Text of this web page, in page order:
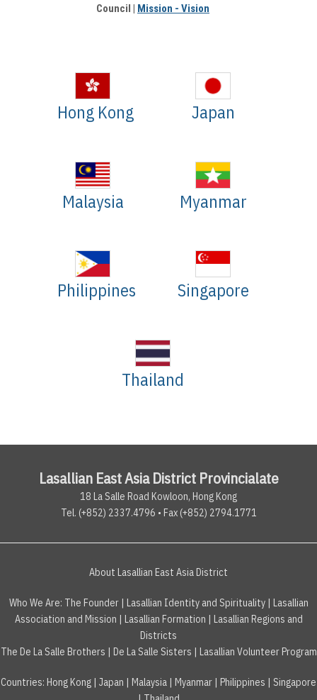
Council | Mission - Vision
Hong Kong Japan
Malaysia Myanmar
Philippines Singapore
Thailand
Lasallian East Asia District Provincialate
18 La Salle Road Kowloon, Hong Kong
Tel. (+852) 2337.4796 • Fax (+852) 2794.1771
About Lasallian East Asia District
Who We Are: The Founder| Lasallian Identity and Spirituality| Lasallian
Association and Mission | Lasallian Formation | Lasallian Regions and
Districts
The De La Salle Brothers | De La Salle Sisters | Lasallian Volunteer Program
Countries: Hong Kong | Japan | Malaysia | Myanmar | Philippines | Singapore